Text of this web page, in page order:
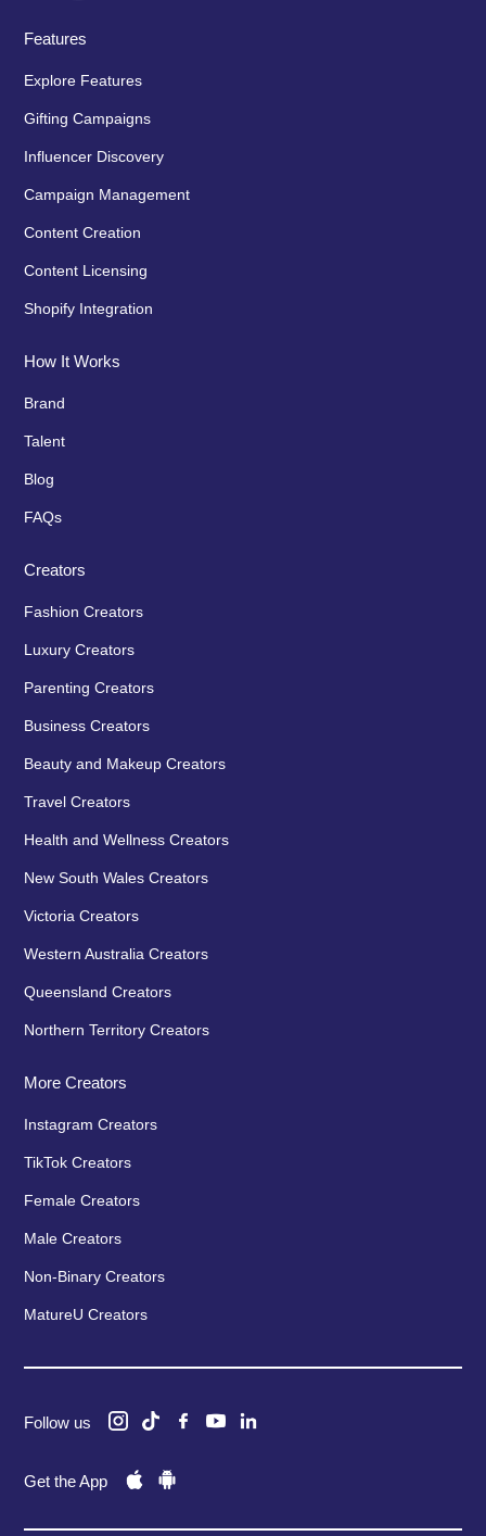
Features
Explore Features
Gifting Campaigns
Influencer Discovery
Campaign Management
Content Creation
Content Licensing
Shopify Integration
How It Works
Brand
Talent
Blog
FAQs
Creators
Fashion Creators
Luxury Creators
Parenting Creators
Business Creators
Beauty and Makeup Creators
Travel Creators
Health and Wellness Creators
New South Wales Creators
Victoria Creators
Western Australia Creators
Queensland Creators
Northern Territory Creators
More Creators
Instagram Creators
TikTok Creators
Female Creators
Male Creators
Non-Binary Creators
MatureU Creators
Follow us
Get the App